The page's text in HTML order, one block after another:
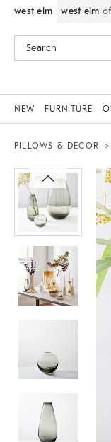
west elm west elm
NEW FURNITURE
PILLOWS & DECOR